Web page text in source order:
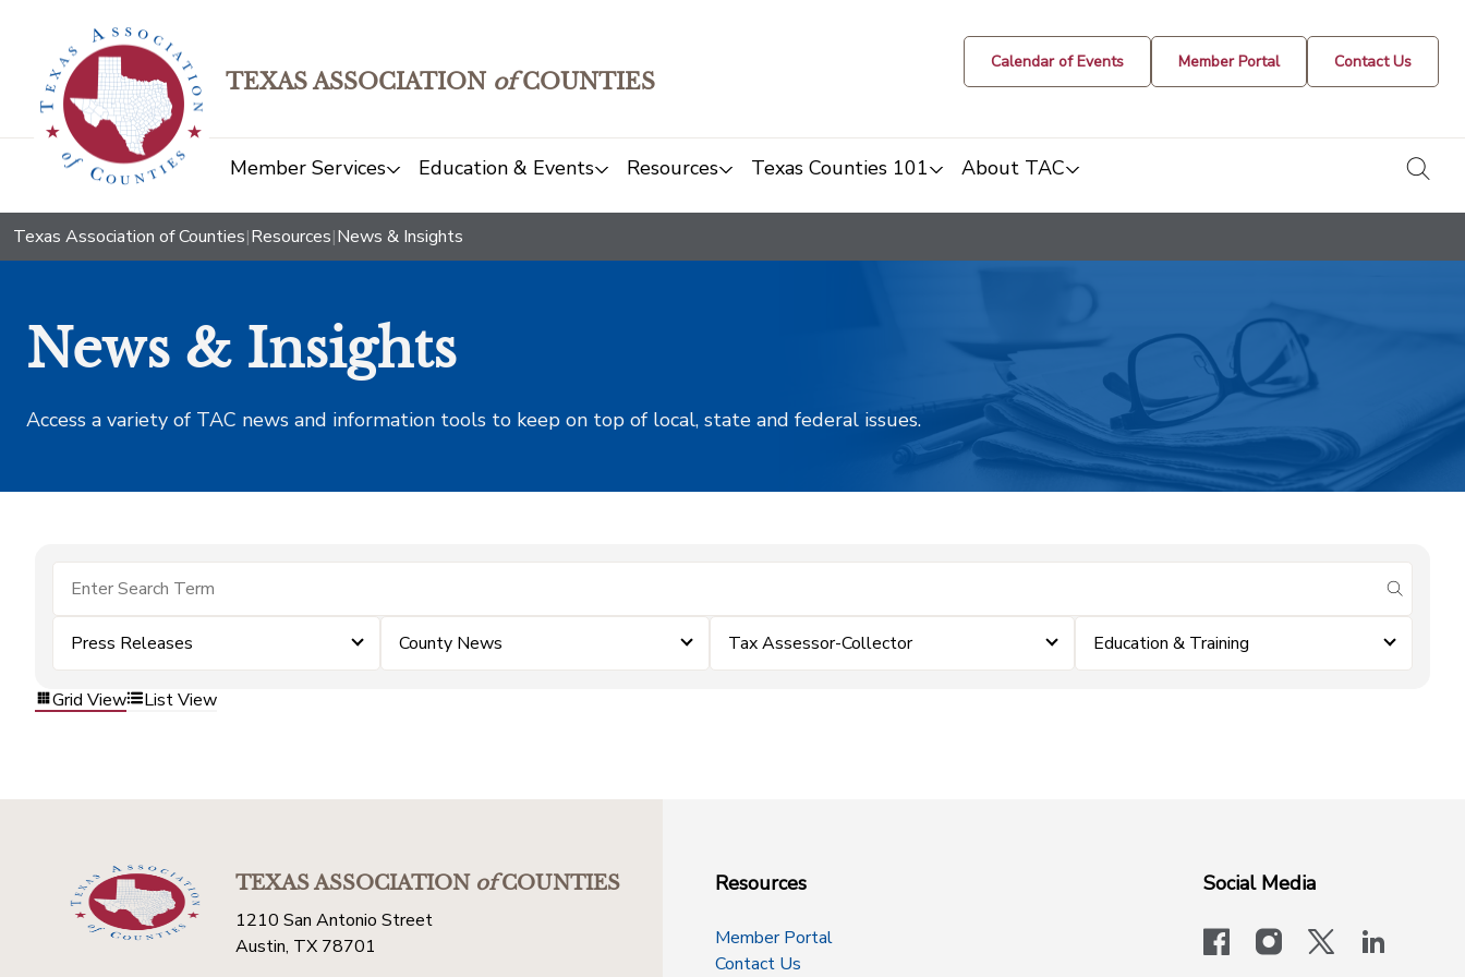
TEXAS ASSOCIATION ofCOUNTIES
Calendar of Events Member Portal Contact Us
Member Services Education & Events Resources Texas Counties 101 About TAC
Texas Association of Counties|Resources|News & Insights
News & Insights
Access a variety of TAC news and information tools to keep on top of local, state and federal issues.
submit
Press Releases County News Tax Assessor-Collector Education & Training
Grid View List View
TEXAS ASSOCIATIONofCOUNTIES
1210 San Antonio Street
Austin, TX 78701
Resources
Member Portal
Contact Us
Social Media
facebookinstagram
x-logo-